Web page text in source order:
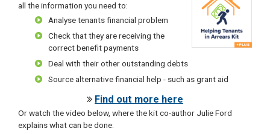
all the information you need to:
Analyse tenants financial problem
Check that they are receiving the
correct benefit payments
Deal with their other outstanding debts
Source alternative financial help - such as grant aid
Find out more here
Or watch the video below, where the kit co-author Julie Ford
explains what can be done: